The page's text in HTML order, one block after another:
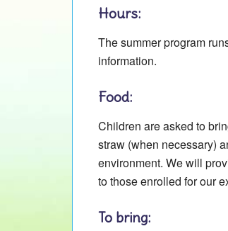
Hours:
The summer program
information.
Food:
Children are asked to
straw (when necessary)
environment. We will
to those enrolled for our
To bring: